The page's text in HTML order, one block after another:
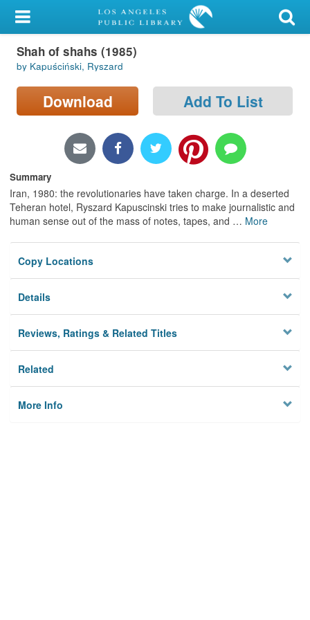
My Account
Library Card
Sign In
Locations/Hours (external
page)
Privacy
Shah of shahs (1985)
by Kapuściński, Ryszard
Download Add To List
Summary
Iran, 1980: the revolutionaries have taken charge. In a deserted
Teheran hotel, Ryszard Kapuscinski tries to make journalistic and
human sense out of the mass of notes, tapes, and … More
Copy Locations
Details
Reviews, Ratings & Related Titles
Related
More Info